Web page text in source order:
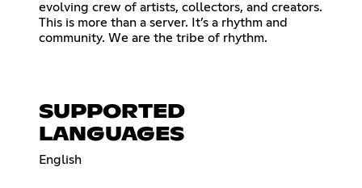
evolving crew of artists, collectors, and creators.
This is more than a server. It’s a rhythm and
community. We are the tribe of rhythm.
SUPPORTED
LANGUAGES
English